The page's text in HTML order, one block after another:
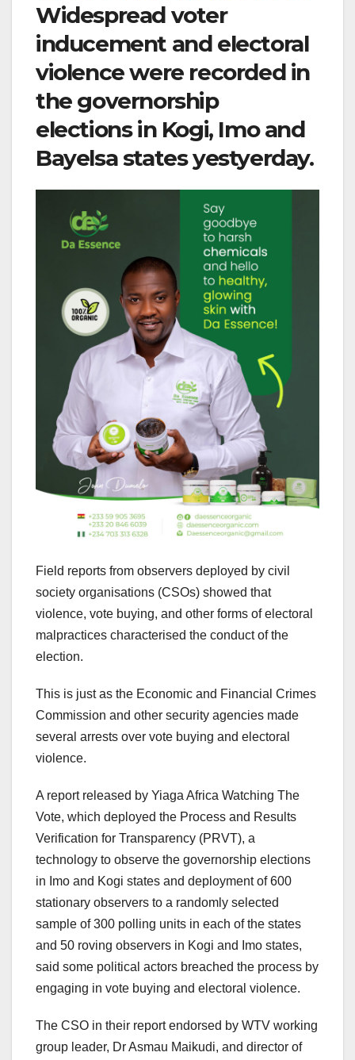
Widespread voter
inducement and electoral
violence were recorded in
the governorship
elections in Kogi, Imo and
Bayelsa states yestyerday.
Field reports from observers deployed by civil
society organisations (CSOs) showed that
violence, vote buying, and other forms of electoral
malpractices characterised the conduct of the
election.
This is just as the Economic and Financial Crimes
Commission and other security agencies made
several arrests over vote buying and electoral
violence.
A report released by Yiaga Africa Watching The
Vote, which deployed the Process and Results
Verification for Transparency (PRVT), a
technology to observe the governorship elections
in Imo and Kogi states and deployment of 600
stationary observers to a randomly selected
sample of 300 polling units in each of the states
and 50 roving observers in Kogi and Imo states,
said some political actors breached the process by
engaging in vote buying and electoral violence.
The CSO in their report endorsed by WTV working
group leader, Dr Asmau Maikudi, and director of